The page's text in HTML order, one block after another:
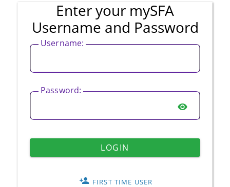
Enter your mySFA
Username and Password
Username:
Password:
LOGIN
FIRST TIME USER